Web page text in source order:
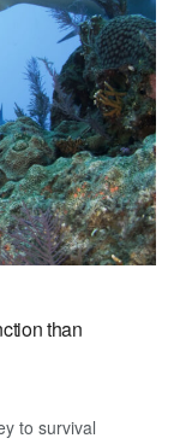
than
to survival